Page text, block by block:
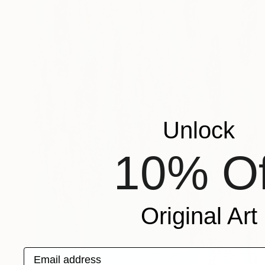
Unlock
10%
Original Art
Email address